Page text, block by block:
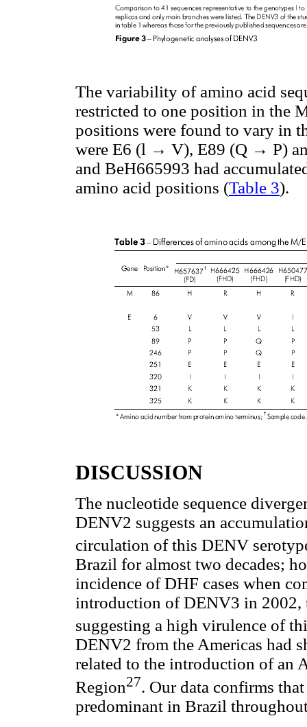
The variability of amino acid
restricted to one position in the
positions were found to vary in
were E6 (l → V), E89 (Q → P)
and BeH665993 had
amino acid positions (Table 3).
DISCUSSION
The nucleotide sequence
DENV2 suggests an
circulation of this DENV
Brazil for almost two decades;
incidence of DHF cases when
introduction of DENV3 in 2002,
suggesting a high virulence of
DENV2 from the Americas had
related to the introduction of an
Region27. Our data confirms
predominant in Brazil